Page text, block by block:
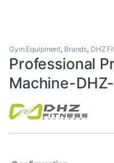
Gym Equipment, Brands, DHZ
Professional
Machine-